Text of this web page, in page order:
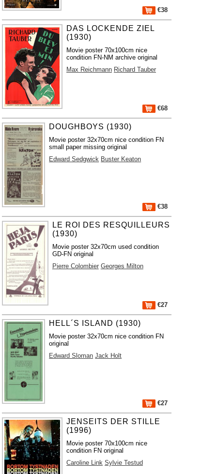
€38
DAS LOCKENDE ZIEL
(1930)
Movie poster 70x100cm nice
condition FN-NM archive original
Max Reichmann Richard Tauber
€68
DOUGHBOYS (1930)
Movie poster 32x70cm nice condition FN
small paper missing original
Edward Sedgwick Buster Keaton
€38
LE ROI DES RESQUILLEURS
(1930)
Movie poster 32x70cm used condition
GD-FN original
Pierre Colombier Georges Milton
€27
HELL´S ISLAND (1930)
Movie poster 32x70cm nice condition FN
original
Edward Sloman Jack Holt
€27
JENSEITS DER STILLE
(1996)
Movie poster 70x100cm nice
condition FN original
Caroline Link Sylvie Testud